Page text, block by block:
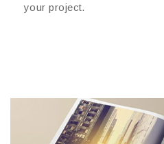
your project.